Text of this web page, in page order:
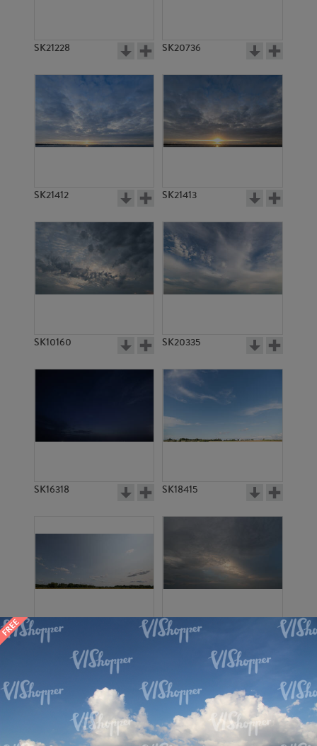
SK21228 SK20736
SK21412 SK21413
SK10160 SK20335
SK16318 SK18415
SK20398 SK20805